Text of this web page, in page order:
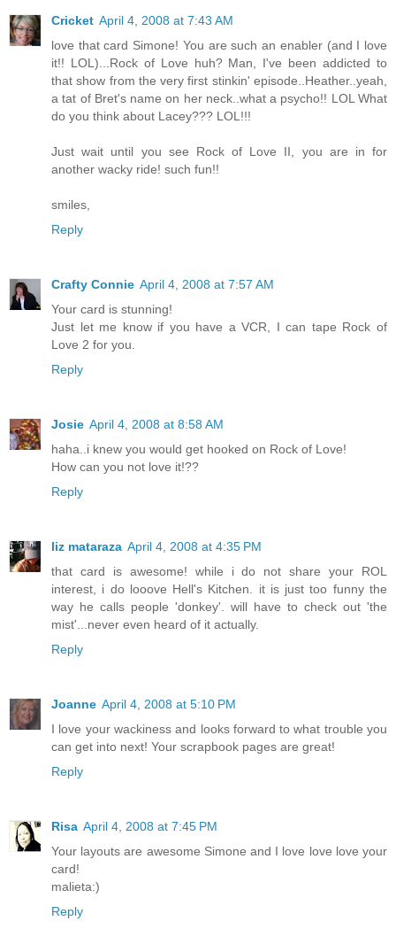
Cricket April 4, 2008 at 7:43 AM
love that card Simone! You are such an enabler (and I love
it!! LOL)...Rock of Love huh? Man, I've been addicted to
that show from the very first stinkin' episode..Heather..yeah,
a tat of Bret's name on her neck..what a psycho!! LOL What
do you think about Lacey??? LOL!!!
Just wait until you see Rock of Love II, you are in for
another wacky ride! such fun!!
smiles,
Reply
Crafty Connie April 4, 2008 at 7:57 AM
Your card is stunning!
Just let me know if you have a VCR, I can tape Rock of
Love 2 for you.
Reply
Josie April 4, 2008 at 8:58 AM
haha..i knew you would get hooked on Rock of Love!
How can you not love it!??
Reply
liz mataraza April 4, 2008 at 4:35 PM
that card is awesome! while i do not share your ROL
interest, i do looove Hell's Kitchen. it is just too funny the
way he calls people 'donkey'. will have to check out 'the
mist'...never even heard of it actually.
Reply
Joanne April 4, 2008 at 5:10 PM
I love your wackiness and looks forward to what trouble you
can get into next! Your scrapbook pages are great!
Reply
Risa April 4, 2008 at 7:45 PM
Your layouts are awesome Simone and I love love love your
card!
malieta:)
Reply